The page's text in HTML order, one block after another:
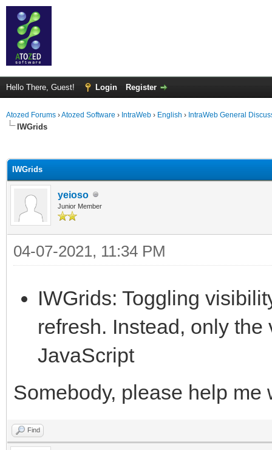
Hello There, Guest! Login Register
Atozed Forums ›Atozed Software › IntraWeb › English › IntraWeb General
IWGrids
IWGrids
yeioso
Junior Member
04-07-2021, 11:34 PM
IWGrids: Toggling
refresh. Instead, only
JavaScript
Somebody, please help me
Find